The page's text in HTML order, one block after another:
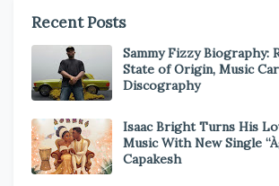
Recent Posts
Sammy Fizzy Biography:
State of Origin, Music
Discography
Isaac Bright Turns His
Music With New Single
Capakesh